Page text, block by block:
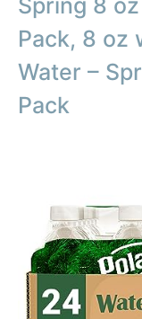
Pack, 8 oz
Water –
Pack